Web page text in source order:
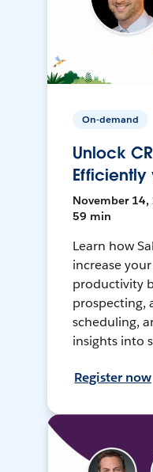
On-demand
Unlock
Efficiently
November 14,
59 min
Learn how
increase
productivity
prospecting,
scheduling,
insights into
Register now